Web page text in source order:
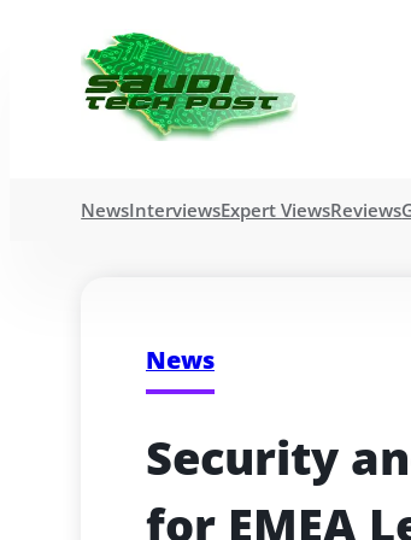
NewsInterviewsExpert ViewsReviews
News
Security
for EMEA